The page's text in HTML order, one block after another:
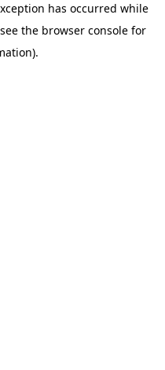
has occurred while
the browser consolefor